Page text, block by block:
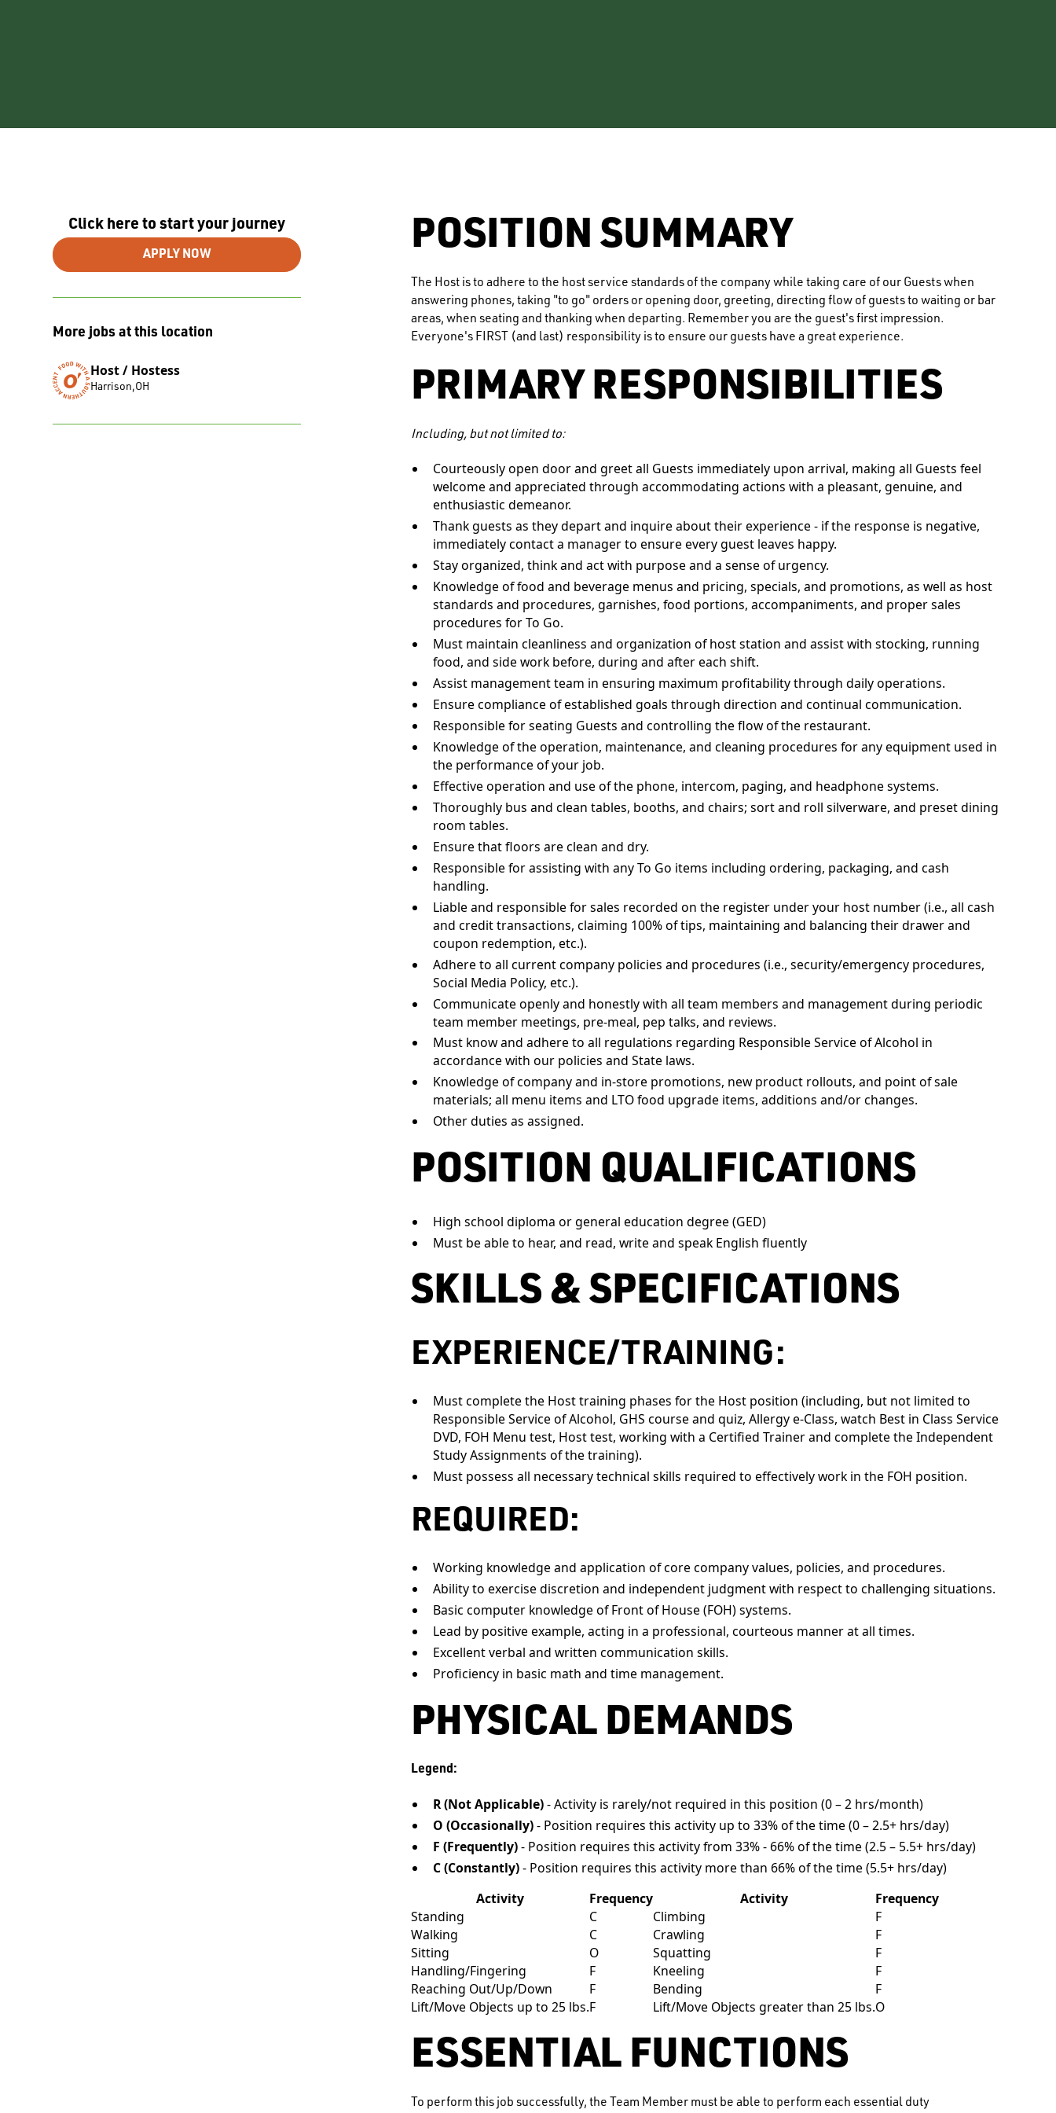
Click here to start your journey
APPLY NOW
More jobs at this location
Host / Hostess
Harrison,OH
POSITION SUMMARY
The Host is to adhere to the host service standards of the company while taking care of our Guests when
answering phones, taking "to go" orders or opening door, greeting, directing flow of guests to waiting or bar
areas, when seating and thanking when departing. Remember you are the guest's first impression.
Everyone's FIRST (and last) responsibility is to ensure our guests have a great experience.
PRIMARY RESPONSIBILITIES
Including, but not limited to:
Courteously open door and greet all Guests immediately upon arrival, making all Guests feel
welcome and appreciated through accommodating actions with a pleasant, genuine, and
enthusiastic demeanor.
Thank guests as they depart and inquire about their experience - if the response is negative,
immediately contact a manager to ensure every guest leaves happy.
Stay organized, think and act with purpose and a sense of urgency.
Knowledge of food and beverage menus and pricing, specials, and promotions, as well as host
standards and procedures, garnishes, food portions, accompaniments, and proper sales
procedures for To Go.
Must maintain cleanliness and organization of host station and assist with stocking, running
food, and side work before, during and after each shift.
Assist management team in ensuring maximum profitability through daily operations.
Ensure compliance of established goals through direction and continual communication.
Responsible for seating Guests and controlling the flow of the restaurant.
Knowledge of the operation, maintenance, and cleaning procedures for any equipment used in
the performance of your job.
Effective operation and use of the phone, intercom, paging, and headphone systems.
Thoroughly bus and clean tables, booths, and chairs; sort and roll silverware, and preset dining
room tables.
Ensure that floors are clean and dry.
Responsible for assisting with any To Go items including ordering, packaging, and cash
handling.
Liable and responsible for sales recorded on the register under your host number (i.e., all cash
and credit transactions, claiming 100% of tips, maintaining and balancing their drawer and
coupon redemption, etc.).
Adhere to all current company policies and procedures (i.e., security/emergency procedures,
Social Media Policy, etc.).
Communicate openly and honestly with all team members and management during periodic
team member meetings, pre-meal, pep talks, and reviews.
Must know and adhere to all regulations regarding Responsible Service of Alcohol in
accordance with our policies and State laws.
Knowledge of company and in-store promotions, new product rollouts, and point of sale
materials; all menu items and LTO food upgrade items, additions and/or changes.
Other duties as assigned.
POSITION QUALIFICATIONS
High school diploma or general education degree (GED)
Must be able to hear, and read, write and speak English fluently
SKILLS & SPECIFICATIONS
EXPERIENCE/TRAINING:
Must complete the Host training phases for the Host position (including, but not limited to
Responsible Service of Alcohol, GHS course and quiz, Allergy e-Class, watch Best in Class Service
DVD, FOH Menu test, Host test, working with a Certified Trainer and complete the Independent
Study Assignments of the training).
Must possess all necessary technical skills required to effectively work in the FOH position.
REQUIRED:
Working knowledge and application of core company values, policies, and procedures.
Ability to exercise discretion and independent judgment with respect to challenging situations.
Basic computer knowledge of Front of House (FOH) systems.
Lead by positive example, acting in a professional, courteous manner at all times.
Excellent verbal and written communication skills.
Proficiency in basic math and time management.
PHYSICAL DEMANDS
Legend:
R (Not Applicable)- Activity is rarely/not required in this position (0 – 2 hrs/month)
O (Occasionally)- Position requires this activity up to 33% of the time (0 – 2.5+ hrs/day)
F (Frequently)- Position requires this activity from 33% - 66% of the time (2.5 – 5.5+ hrs/day)
C (Constantly)- Position requires this activity more than 66% of the time (5.5+ hrs/day)
Activity
Frequency Activity
Frequency
Standing
C Climbing
F
Walking
C Crawling
F
Sitting
O Squatting
F
Handling/Fingering
F Kneeling
F
Reaching Out/Up/Down
F Bending
F
Lift/Move Objects up to 25 lbs.F Lift/Move Objects greater than 25 lbs.O
ESSENTIAL FUNCTIONS
To perform this job successfully, the Team Member must be able to perform each essential duty